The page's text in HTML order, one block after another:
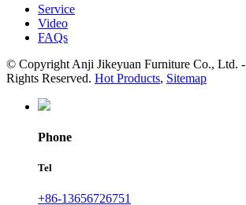
Service
Video
FAQs
© Copyright Anji Jikeyuan Furniture Co., Ltd.
Rights Reserved. Hot Products, Sitemap
Phone
Tel
+86-13656726751